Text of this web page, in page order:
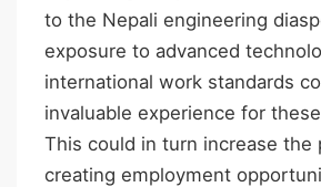
to the Nepali engineering
exposure to advanced
international work standards
invaluable experience for
This could in turn increase the
creating employment